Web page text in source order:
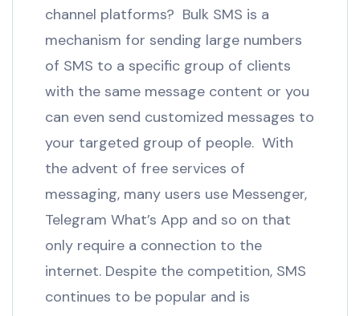
channel platforms? Bulk SMS is a
mechanism for sending large numbers
of SMS to a specific group of clients
with the same message content or you
can even send customized messages to
your targeted group of people. With
the advent of free services of
messaging, many users use Messenger,
Telegram What’s App and so on that
only require a connection to the
internet. Despite the competition, SMS
continues to be popular and is